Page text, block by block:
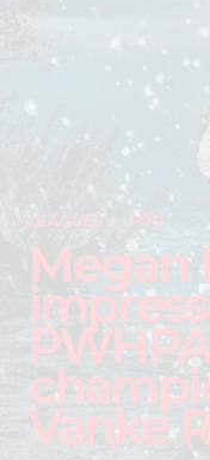
LEAGUES PRO
Megan
Vanke